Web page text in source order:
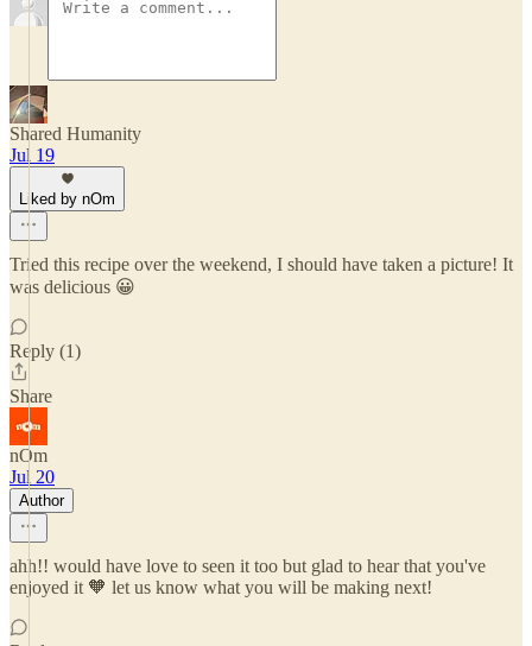
Shared Humanity
Jul 19
Liked by nOm
Tried this recipe over the weekend, I should have taken a picture! It
was delicious 😀
Reply (1)
Share
nOm
Jul 20
Author
ahh!! would have love to seen it too but glad to hear that you've
enjoyed it 🧡 let us know what you will be making next!